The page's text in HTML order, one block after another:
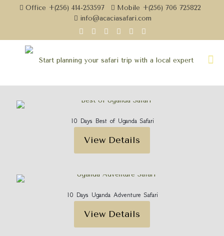
Office +(256) 414-253597
Mobile +(256) 706 725822
info@acaciasafari.com
10 Days Best of Uganda Safari
View Details
10 Days Uganda Adventure Safari
View Details